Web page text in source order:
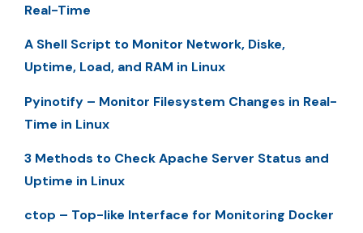
Real-Time
A Shell Script to Monitor Network, Diske,
Uptime, Load, and RAM in Linux
Pyinotify – Monitor Filesystem Changes in Real-
Time in Linux
3 Methods to Check Apache Server Status and
Uptime in Linux
ctop – Top-like Interface for Monitoring Docker